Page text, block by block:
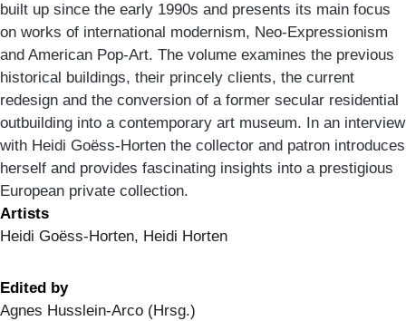
built up since the early 1990s and presents its main focus
on works of international modernism, Neo-Expressionism
and American Pop-Art. The volume examines the previous
historical buildings, their princely clients, the current
redesign and the conversion of a former secular residential
outbuilding into a contemporary art museum. In an interview
with Heidi Goëss-Horten the collector and patron introduces
herself and provides fascinating insights into a prestigious
European private collection.
Artists
Heidi Goëss-Horten, Heidi Horten
Edited by
Agnes Husslein-Arco (Hrsg.)